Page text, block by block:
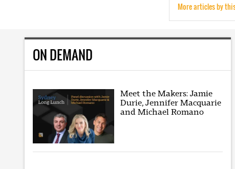
More articles by
ON DEMAND
Meet the Makers: Jamie
Durie, Jennifer Macquarie
and Michael Romano